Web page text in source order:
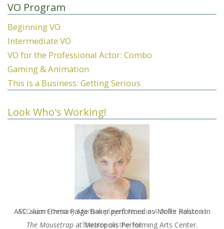
VO Program
Beginning VO
Intermediate VO
VO for the Professional Actor: Combo
Gaming & Animation
This is a Business: Getting Serious
Look Who's Working!
ASC alum Destiny Martino played Nora inA Doll's Houseat
Theatre on the Hill.